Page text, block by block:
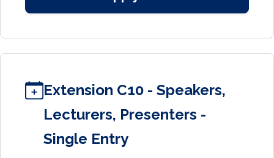
Extension C10 - Speakers,
Lecturers, Presenters -
Single Entry